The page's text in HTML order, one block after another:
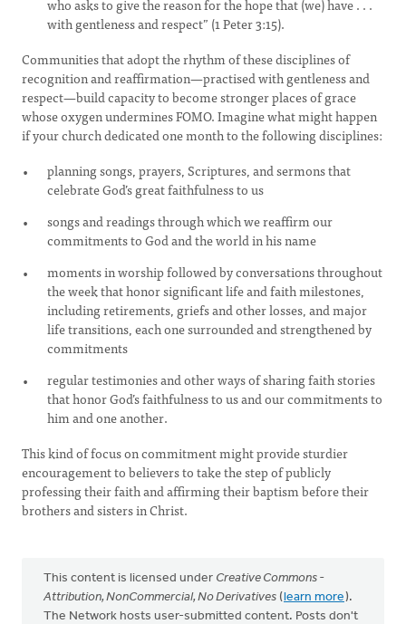
who asks to give the reason for the hope that (we) have . . .
with gentleness and respect” (1 Peter 3:15).
Communities that adopt the rhythm of these disciplines of
recognition and reaffirmation—practised with gentleness and
respect—build capacity to become stronger places of grace
whose oxygen undermines FOMO. Imagine what might happen
if your church dedicated one month to the following disciplines:
planning songs, prayers, Scriptures, and sermons that
celebrate God’s great faithfulness to us
songs and readings through which we reaffirm our
commitments to God and the world in his name
moments in worship followed by conversations throughout
the week that honor significant life and faith milestones,
including retirements, griefs and other losses, and major
life transitions, each one surrounded and strengthened by
commitments
regular testimonies and other ways of sharing faith stories
that honor God’s faithfulness to us and our commitments to
him and one another.
This kind of focus on commitment might provide sturdier
encouragement to believers to take the step of publicly
professing their faith and affirming their baptism before their
brothers and sisters in Christ.
This content is licensed under Creative Commons -
Attribution, NonCommercial, No Derivatives (learn more).
The Network hosts user-submitted content. Posts don't